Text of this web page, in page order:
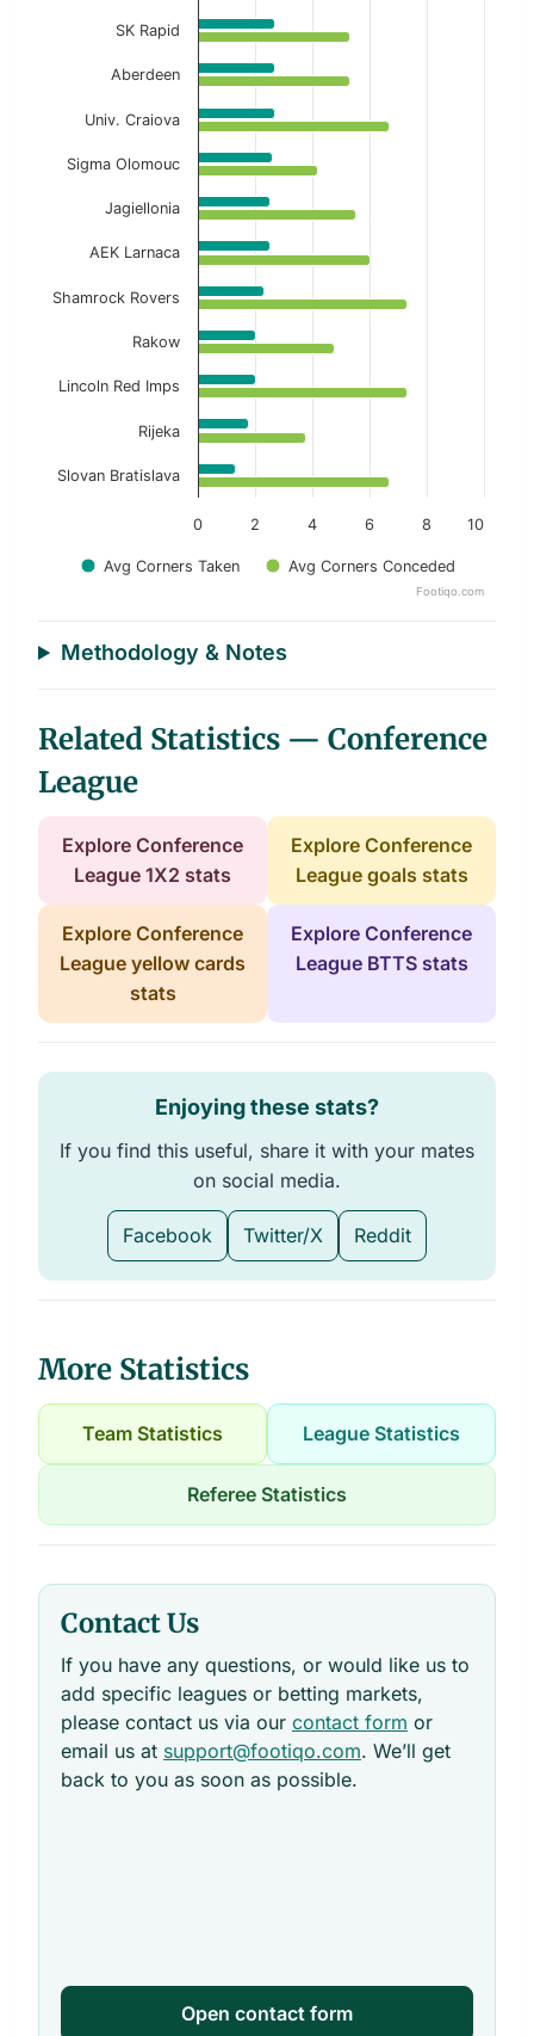
Avg Corners Taken Avg Corners Conceded
0 2 4 6 8 10
SK Rapid
Aberdeen
Univ. Craiova
Sigma Olomouc
Jagiellonia
AEK Larnaca
Shamrock Rovers
Rakow
Lincoln Red Imps
Rijeka
Slovan Bratislava
Footiqo.com
Methodology & Notes
Related Statistics — Conference
League
Explore Conference
League 1X2 stats
Explore Conference
League goals stats
Explore Conference
League yellow cards
stats
Explore Conference
League BTTS stats
Enjoying these stats?
If you find this useful, share it with your mates
on social media.
Facebook Twitter/X Reddit
More Statistics
Team Statistics League Statistics
Referee Statistics
Contact Us
If you have any questions, or would like us to
add specific leagues or betting markets,
please contact us via our contact form or
email us at support@footiqo.com. We’ll get
back to you as soon as possible.
Open contact form